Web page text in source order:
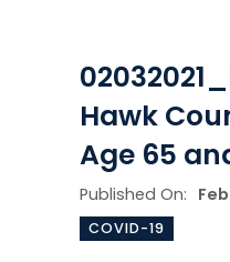
Hawk
Age 65
Published On:
COVID-19